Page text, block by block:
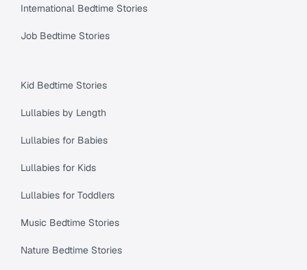
International Bedtime Stories
Job Bedtime Stories
Kid Bedtime Stories
Lullabies by Length
Lullabies for Babies
Lullabies for Kids
Lullabies for Toddlers
Music Bedtime Stories
Nature Bedtime Stories